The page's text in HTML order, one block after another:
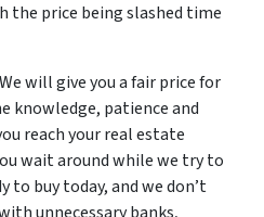
the price being slashed time
We will give you a fair price for
knowledge, patience and
reach your real estate
wait around while we try to
to buy today, and we don’t